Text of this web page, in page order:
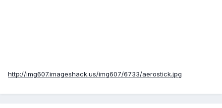
http://img607.imageshack.us/img607/6733/aerostick.jpg